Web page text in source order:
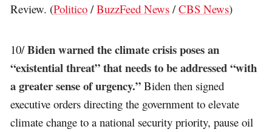
Review. (Politico /BuzzFeed News /CBS News)
10/Biden warned the climate crisis poses an
“existential threat” that needs to be addressed “with
a greater sense of urgency.” Biden then signed
executive orders directing the government to elevate
climate change to a national security priority, pause oil